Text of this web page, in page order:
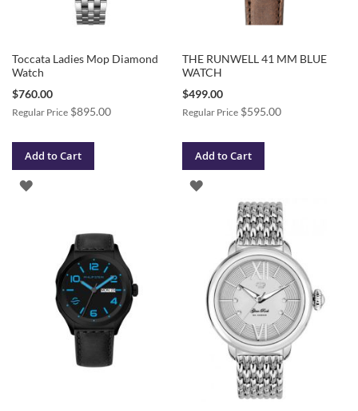
Toccata Ladies Mop Diamond
Watch
Special
$760.00
Regular Price $895.00
Add to Cart
ADD
THE RUNWELL 41 MM BLUE
WATCH
Special
$499.00
Regular Price $595.00
Add to Cart
ADD
WISH
LIST